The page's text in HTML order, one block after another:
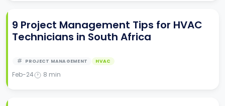
9 Project Management Tips for HVAC
Technicians in South Africa
PROJECT MANAGEMENT HVAC
Feb-24 8 min